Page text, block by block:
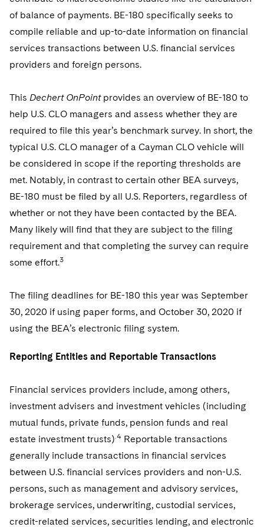
Singapore
Chicago
Houston
Dallas
Financial Services Tax
Global Asset Manager Regulation
Investment Advisers
Investment Company Status
Investment Funds and Investment Companies
Private Funds
Directors/Trustees
Regulatory Compliance
Variable Insurance Products
World Compass
World Passport
Permanent Capital
Residential Mortgage Finance
Warehouse and Asset-Based Financing
Patent Litigation
Tech Monetization and Litigation
Trademark/Copyright
Class Actions
Crisis Management
Enforcement and Investigations
International and Insolvency Litigation
Labor and Employment
Life Sciences Litigation
Life Sciences Small and Large Molecule Litigation
Patent Litigation
Visit this section
Dechert Cyber Bits
Private Client
Private Credit Capital Solutions
Visit this section
Visit this section
Real Estate
Visit this section
Commercial Real Estate Finance
Fund Formation and Real Estate Investments
Residential Mortgage Finance
Tax
Fund Formation and Real Estate Investments
Non-Profit/Foundations
Sovereign Wealth Funds
Tax Audits and Controversies
Visit this section
Anti-Corruption Compliance and Investigations
Cryptocurrency Enforcement & Investigations
SEC Regulatory Examinations and Inquiries
False Claims Act and Whistleblower/Qui Tam
Defense
National Security
Visit this section
Sovereign Wealth Funds
Accounting Defense
Visit this section
Capital Solutions
Visit this section
Telecommunications, Media and Technology
Visit this section
Digital Health
Private Credit
Luxembourg Trainee Programme
Paris Law Clerk Programme
Advocating for Human Rights
Supporting Immigrants and Refugees
Advocating for Veterans
Protecting Voting Rights
of balance of payments. BE-180 specifically seeks to
compile reliable and up-to-date information on financial
services transactions between U.S. financial services
providers and foreign persons.
This Dechert OnPoint provides an overview of BE-180 to
help U.S. CLO managers and assess whether they are
required to file this year’s benchmark survey. In short, the
typical U.S. CLO manager of a Cayman CLO vehicle will
be considered in scope if the reporting thresholds are
met. Notably, in contrast to certain other BEA surveys,
BE-180 must be filed by all U.S. Reporters, regardless of
whether or not they have been contacted by the BEA.
Many likely will find that they are subject to the filing
requirement and that completing the survey can require
some effort.3
The filing deadlines for BE-180 this year was September
30, 2020 if using paper forms, and October 30, 2020 if
using the BEA’s electronic filing system.
Reporting Entities and Reportable Transactions
Financial services providers include, among others,
investment advisers and investment vehicles (including
mutual funds, private funds, pension funds and real
estate investment trusts).4 Reportable transactions
generally include transactions in financial services
between U.S. financial services providers and non-U.S.
persons, such as management and advisory services,
brokerage services, underwriting, custodial services,
credit-related services, securities lending, and electronic